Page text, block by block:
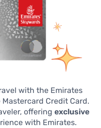
with the Emirates
Credit Card.
offering exclusive
with Emirates.